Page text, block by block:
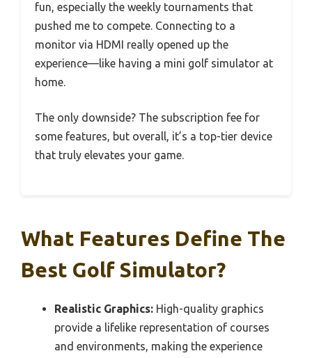
fun, especially the weekly tournaments that
pushed me to compete. Connecting to a
monitor via HDMI really opened up the
experience—like having a mini golf simulator at
home.
The only downside? The subscription fee for
some features, but overall, it’s a top-tier device
that truly elevates your game.
What Features Define The
Best Golf Simulator?
Realistic Graphics: High-quality graphics
provide a lifelike representation of courses
and environments, making the experience